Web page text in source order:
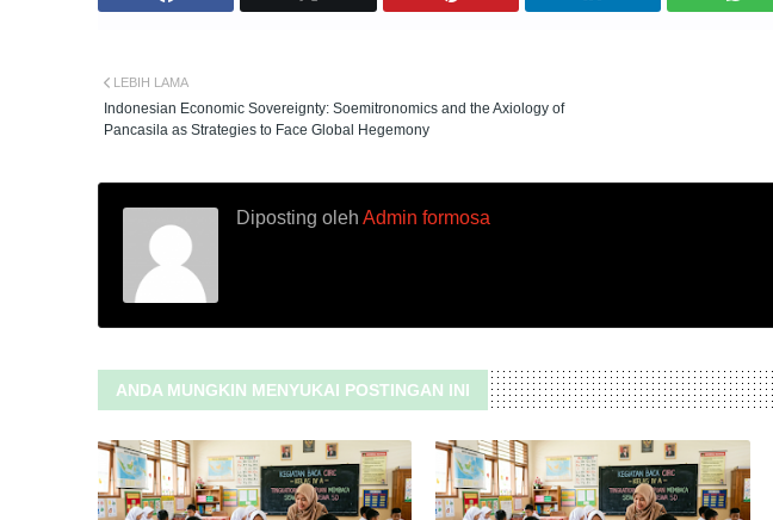
LEBIH LAMA
Indonesian Economic Sovereignty: Soemitronomics and the Axiology of
Pancasila as Strategies to Face Global Hegemony
Diposting oleh Admin formosa
ANDA MUNGKIN MENYUKAI POSTINGAN INI